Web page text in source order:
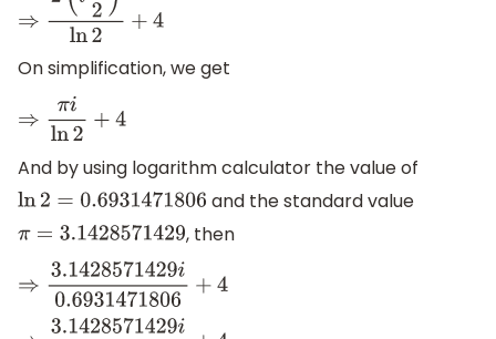
⇒2(iπ2)ln2+4
On simplification, we get
⇒πiln2 +4
And by using logarithm calculator the value of
ln 2= 0.6931471806
and the standard value
π= 3.1428571429 , then
⇒3.1428571429i0.6931471806